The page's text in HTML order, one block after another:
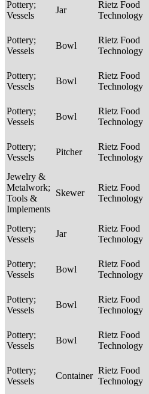
Pottery;
Vessels
Jar
Rietz Food
Technology
Pottery;
Vessels
Bowl
Rietz Food
Technology
Pottery;
Vessels
Bowl
Rietz Food
Technology
Pottery;
Vessels
Bowl
Rietz Food
Technology
Pottery;
Vessels
Pitcher
Rietz Food
Technology
Jewelry &
Metalwork;
Tools &
Implements
Skewer
Rietz Food
Technology
Pottery;
Vessels
Jar
Rietz Food
Technology
Pottery;
Vessels
Bowl
Rietz Food
Technology
Pottery;
Vessels
Bowl
Rietz Food
Technology
Pottery;
Vessels
Bowl
Rietz Food
Technology
Pottery;
Vessels
Container
Rietz Food
Technology